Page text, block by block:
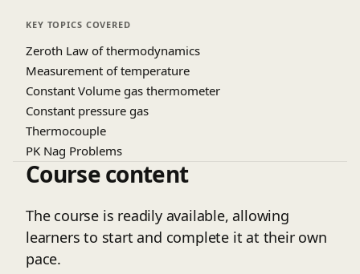
measurement is also critical in scientific research,
materials and the behavior of complex systems. By
selecting the appropriate thermometer and
measurement technique, professionals can obtain
accurate and reliable temperature readings, which
are essential for making informed decisions and
achieving desired outcomes.
KEY TOPICS COVERED
Zeroth Law of thermodynamics
Measurement of temperature
Constant Volume gas thermometer
Constant pressure gas
Thermocouple
PK Nag Problems
Course content
The course is readily available, allowing
learners to start and complete it at their own
pace.